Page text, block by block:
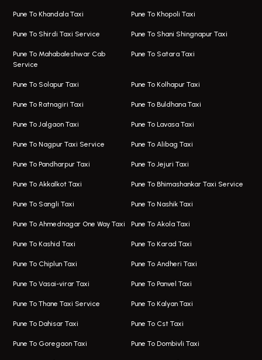
One Way Taxi In Viman Nagar
Viman Nagar Airport Taxi
Taxi Service Viman Nagar
Bus On Rent In Aundh
Bus On Rent In Kalyani Nagar
Bus On Rent In Model Colony
Pune To Khandala Taxi Pune To Khopoli Taxi
Pune To Shirdi Taxi Service Pune To Shani Shingnapur Taxi
Pune To Mahabaleshwar Cab
Service
Pune To Satara Taxi
Pune To Solapur Taxi Pune To Kolhapur Taxi
Pune To Ratnagiri Taxi Pune To Buldhana Taxi
Pune To Jalgaon Taxi Pune To Lavasa Taxi
Pune To Nagpur Taxi Service Pune To Alibag Taxi
Pune To Pandharpur Taxi Pune To Jejuri Taxi
Pune To Akkalkot Taxi Pune To Bhimashankar Taxi Service
Pune To Sangli Taxi Pune To Nashik Taxi
Pune To Ahmednagar One Way Taxi Pune To Akola Taxi
Pune To Kashid Taxi Pune To Karad Taxi
Pune To Chiplun Taxi Pune To Andheri Taxi
Pune To Vasai-virar Taxi Pune To Panvel Taxi
Pune To Thane Taxi Service Pune To Kalyan Taxi
Pune To Dahisar Taxi Pune To Cst Taxi
Pune To Goregaon Taxi Pune To Dombivli Taxi